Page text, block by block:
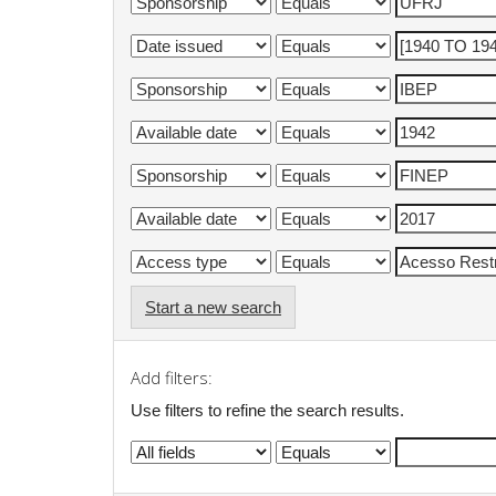
Start a new search
Add filters:
Use filters to refine the search results.